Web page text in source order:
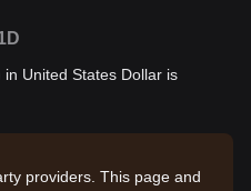
United States Dollar is
providers. This page and